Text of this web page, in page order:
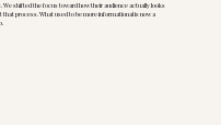
We shifted the focus toward how their audience actually looks
process. What used to be more informational is now a